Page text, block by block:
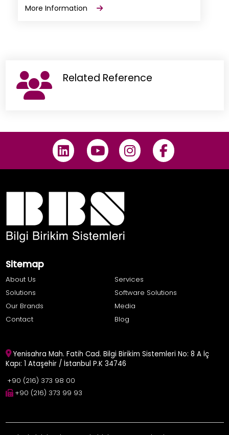
More Information
Related Reference
Sitemap
About Us
Services
Solutions
Software Solutions
Our Brands
Media
Contact
Blog
Yenisahra Mah. Fatih Cad. Bilgi Birikim Sistemleri No: 8 A İç
Kapı: 1 Ataşehir / İstanbul P.K 34746
+90 (216) 373 98 00
+90 (216) 373 99 93